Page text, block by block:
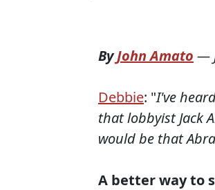
ByJohn Amato —
Debbie: "I've
that lobbyist Jack
would be that
A better way to